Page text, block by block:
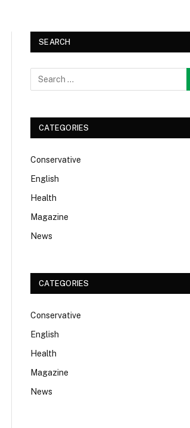
SEARCH
CATEGORIES
Conservative
English
Health
Magazine
News
CATEGORIES
Conservative
English
Health
Magazine
News